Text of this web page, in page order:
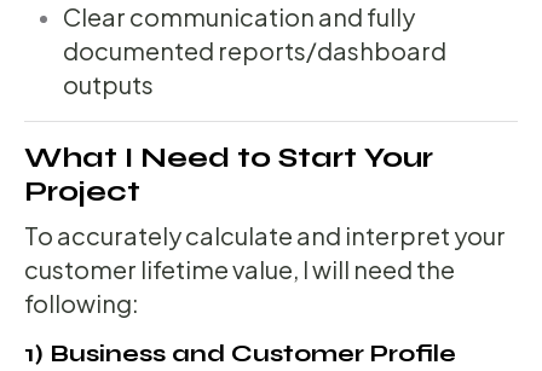
Clear communication and fully
documented reports/dashboard
outputs
What I Need to Start Your
Project
To accurately calculate and interpret your
customer lifetime value, I will need the
following:
1) Business and Customer Profile